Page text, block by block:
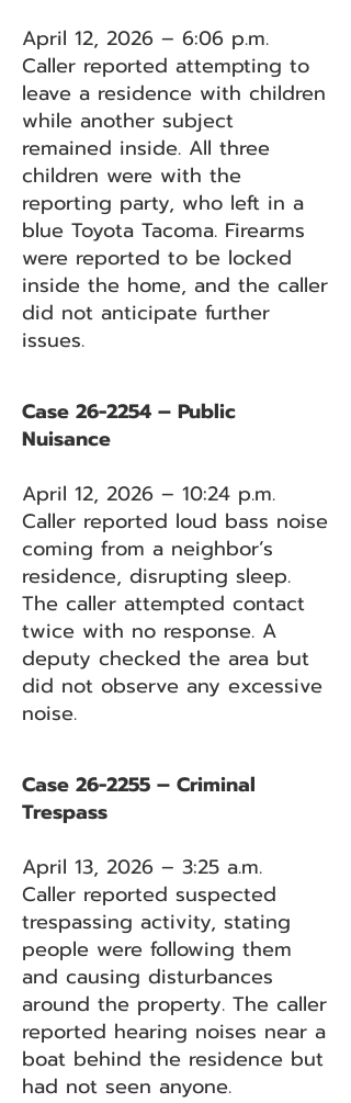
April 12, 2026 – 6:06 p.m.
Caller reported attempting to
leave a residence with children
while another subject
remained inside. All three
children were with the
reporting party, who left in a
blue Toyota Tacoma. Firearms
were reported to be locked
inside the home, and the caller
did not anticipate further
issues.
Case 26-2254 – Public
Nuisance
April 12, 2026 – 10:24 p.m.
Caller reported loud bass noise
coming from a neighbor’s
residence, disrupting sleep.
The caller attempted contact
twice with no response. A
deputy checked the area but
did not observe any excessive
noise.
Case 26-2255 – Criminal
Trespass
April 13, 2026 – 3:25 a.m.
Caller reported suspected
trespassing activity, stating
people were following them
and causing disturbances
around the property. The caller
reported hearing noises near a
boat behind the residence but
had not seen anyone.